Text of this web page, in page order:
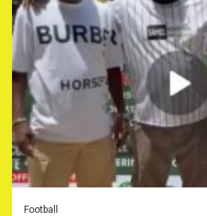
Football